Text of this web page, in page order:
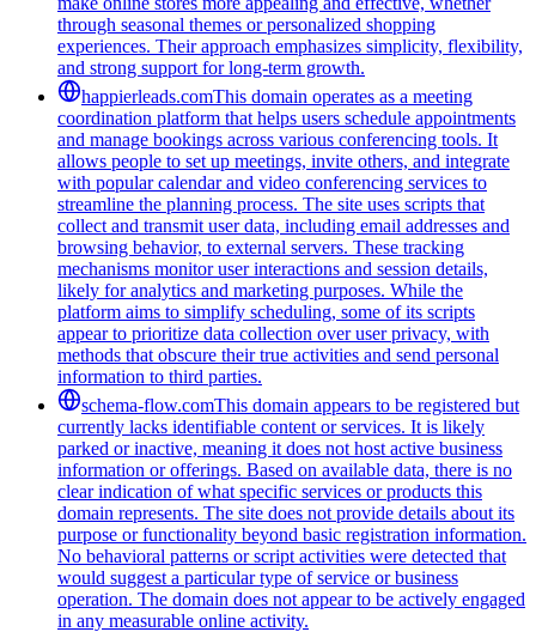
through seasonal themes or personalized shopping
experiences. Their approach emphasizes simplicity, flexibility,
and strong support for long-term growth.
happierleads.comThis domain operates as a meeting
coordination platform that helps users schedule appointments
and manage bookings across various conferencing tools. It
allows people to set up meetings, invite others, and integrate
with popular calendar and video conferencing services to
streamline the planning process. The site uses scripts that
collect and transmit user data, including email addresses and
browsing behavior, to external servers. These tracking
mechanisms monitor user interactions and session details,
likely for analytics and marketing purposes. While the
platform aims to simplify scheduling, some of its scripts
appear to prioritize data collection over user privacy, with
methods that obscure their true activities and send personal
information to third parties.
schema-flow.comThis domain appears to be registered but
currently lacks identifiable content or services. It is likely
parked or inactive, meaning it does not host active business
information or offerings. Based on available data, there is no
clear indication of what specific services or products this
domain represents. The site does not provide details about its
purpose or functionality beyond basic registration information.
No behavioral patterns or script activities were detected that
would suggest a particular type of service or business
operation. The domain does not appear to be actively engaged
in any measurable online activity.